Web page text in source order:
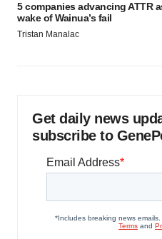
5 companies advancing ATTR
wake of Wainua’s fail
Tristan Manalac
Get daily news
subscribe to